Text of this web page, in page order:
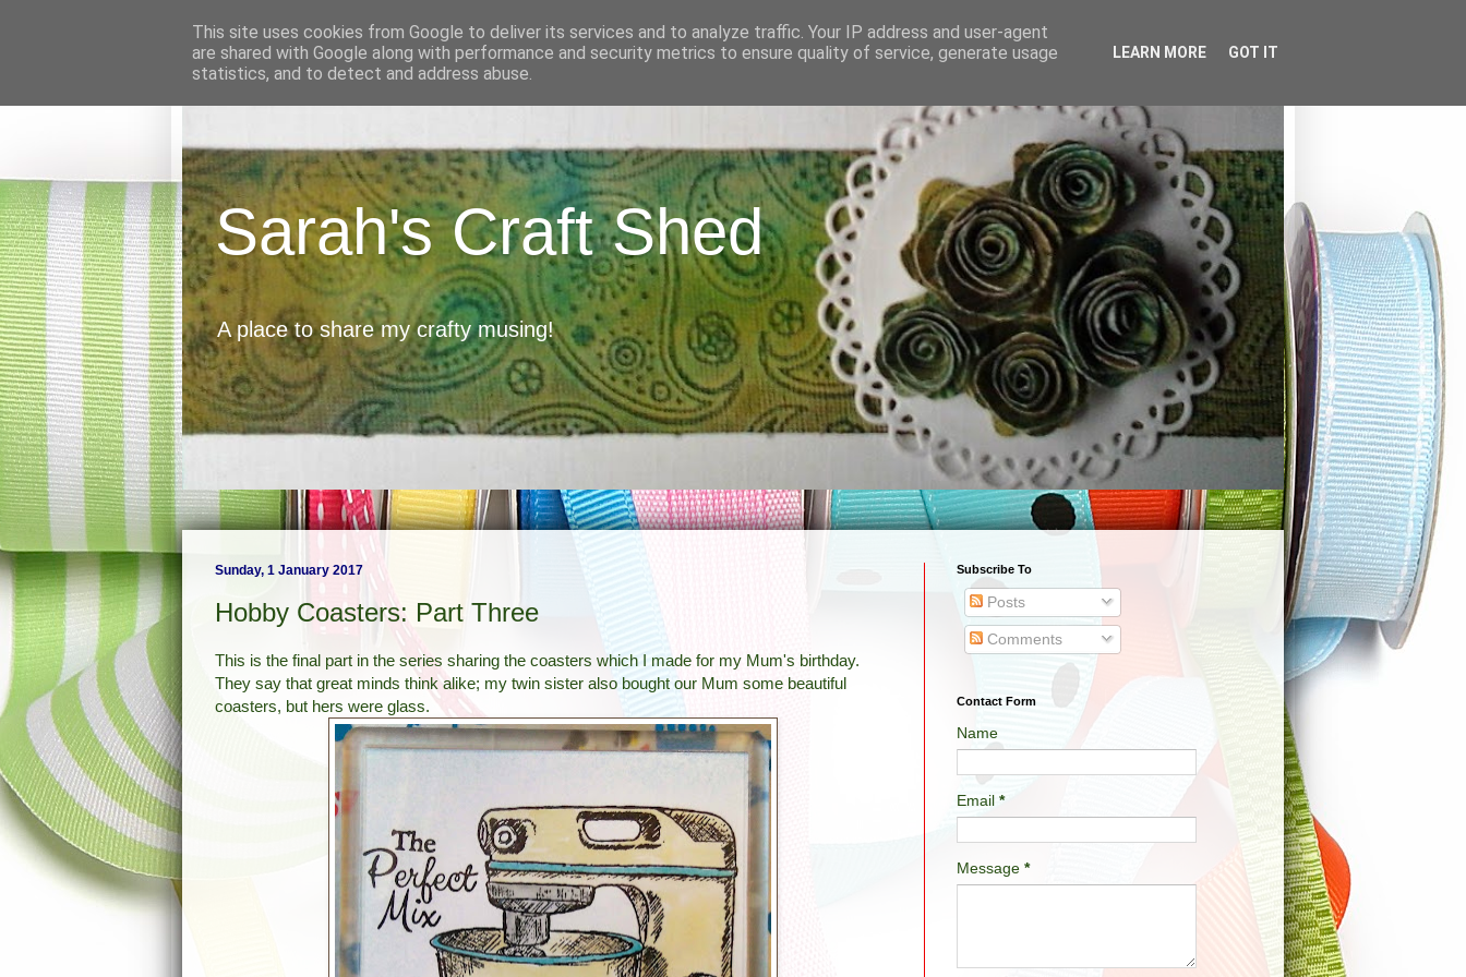
Sarah's Craft Shed
A place to share my crafty musing!
Sunday, 1 January 2017
Hobby Coasters: Part Three
This is the final part in the series sharing the coasters which I made for my Mum's birthday.
They say that great minds think alike; my twin sister also bought our Mum some beautiful
coasters, but hers were glass.
Subscribe To
Posts
Comments
Contact Form
Name
Email *
Message *
This site uses cookies from Google to deliver its services and to analyze traffic. Your IP address and user-agent
are shared with Google along with performance and security metrics to ensure quality of service, generate usage
statistics, and to detect and address abuse.
LEARN MORE GOT IT